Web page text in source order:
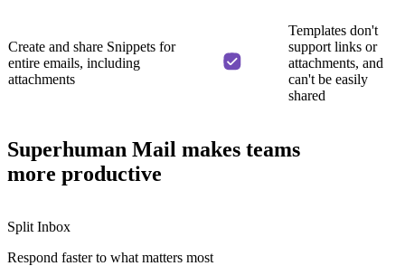
Create and share Snippets for
entire emails, including
attachments
Templates don't
support links or
attachments, and
can't be easily
shared
Superhuman Mail makes teams
more productive
Split Inbox
Respond fasterto what matters most